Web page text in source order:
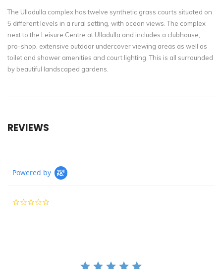
The Ulladulla complex has twelve synthetic grass courts situated on
5 different levels in a rural setting, with ocean views. The complex
next to the Leisure Centre at Ulladulla and includes a clubhouse,
pro-shop, extensive outdoor undercover viewing areas as well as
toilet and shower amenities and court lighting. This is all surrounded
by beautiful landscaped gardens.
REVIEWS
Powered by